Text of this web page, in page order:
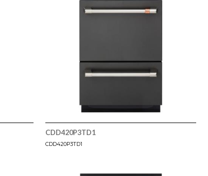
CDD420P3TD1
CDD420P3TD1